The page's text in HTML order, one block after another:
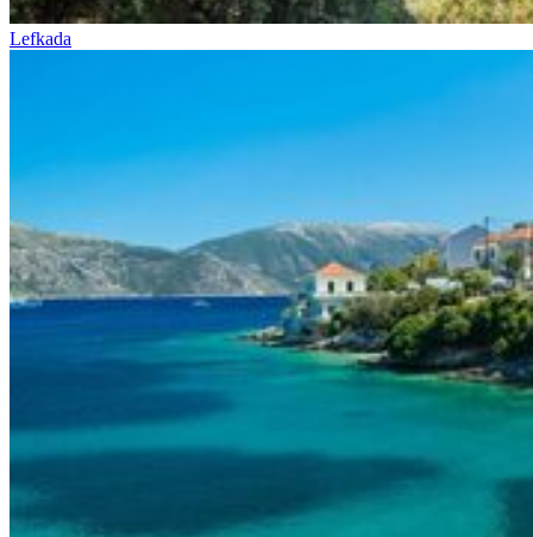
Lefkada